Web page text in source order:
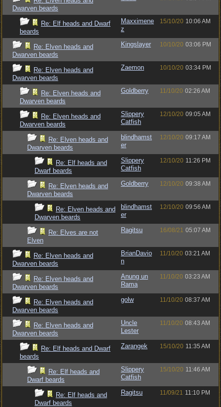
Dwarven beards
Re: Elf heads and Dwarf
beards
Maxximene
z
15/10/20 10:06 AM
Re: Elven heads and
Dwarven beards
Kingslayer 10/10/20 03:06 PM
Re: Elven heads and
Dwarven beards
Zaemon 10/10/20 03:34 PM
Re: Elven heads and
Dwarven beards
Goldberry 11/10/20 02:26 AM
Re: Elven heads and
Dwarven beards
Slippery
Catfish
12/10/20 09:05 AM
Re: Elven heads and
Dwarven beards
blindhamst
er
12/10/20 09:17 AM
Re: Elf heads and
Dwarf beards
Slippery
Catfish
12/10/20 11:26 PM
Re: Elven heads and
Dwarven beards
Goldberry 12/10/20 09:38 AM
Re: Elven heads and
Dwarven beards
blindhamst
er
12/10/20 09:56 AM
Re: Elves are not
Elven
Ragitsu 16/08/21 05:07 AM
Re: Elven heads and
Dwarven beards
BrianDavio
n
11/10/20 03:21 AM
Re: Elven heads and
Dwarven beards
Anung un
Rama
11/10/20 03:23 AM
Re: Elven heads and
Dwarven beards
golw 11/10/20 08:37 AM
Re: Elven heads and
Dwarven beards
Uncle
Lester
11/10/20 08:43 AM
Re: Elf heads and Dwarf
beards
Zarangek 15/10/20 11:35 AM
Re: Elf heads and
Dwarf beards
Slippery
Catfish
15/10/20 11:46 AM
Re: Elf heads and
Dwarf beards
Ragitsu 11/09/21 11:10 PM